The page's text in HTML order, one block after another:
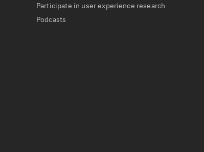
Participate in user experience research
Podcasts